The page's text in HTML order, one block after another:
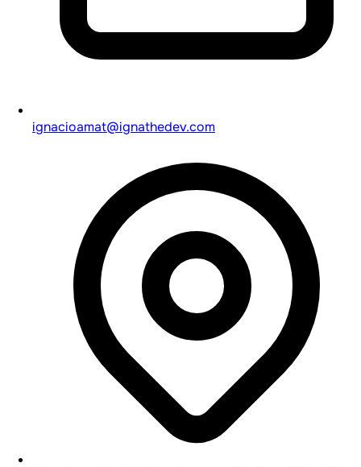
ignacioamat@ignathedev.com